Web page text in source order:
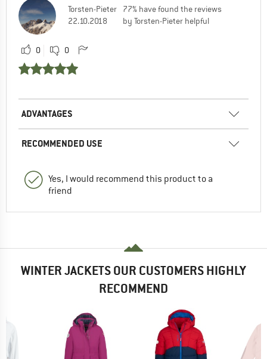
Torsten-Pieter
22.10.2018
77% have found the reviews
by Torsten-Pieter helpful
0 0
ADVANTAGES
RECOMMENDED USE
Yes, I would recommend this product to a
friend
WINTER JACKETS OUR CUSTOMERS HIGHLY
RECOMMEND